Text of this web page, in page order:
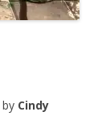
by Cindy